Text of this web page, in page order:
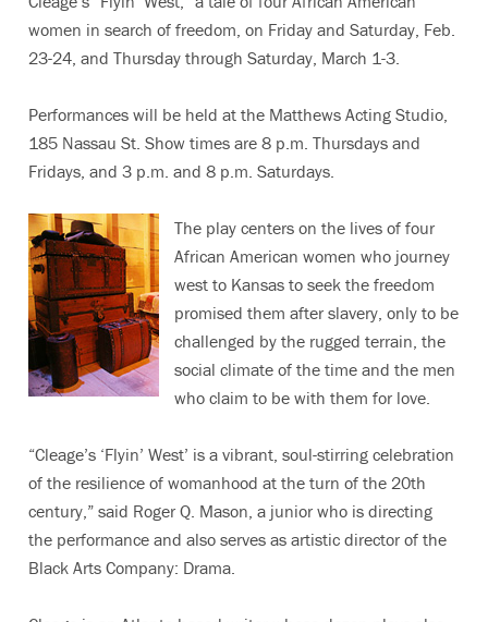
women in search of freedom, on Friday and Saturday, Feb.
23-24, and Thursday through Saturday, March 1-3.
Performances will be held at the Matthews Acting Studio,
185 Nassau St. Show times are 8 p.m. Thursdays and
Fridays, and 3 p.m. and 8 p.m. Saturdays.
The play centers on the lives of four
African American women who journey
west to Kansas to seek the freedom
promised them after slavery, only to be
challenged by the rugged terrain, the
social climate of the time and the men
who claim to be with them for love.
“Cleage’s ‘Flyin’ West’ is a vibrant, soul-stirring celebration
of the resilience of womanhood at the turn of the 20th
century,” said Roger Q. Mason, a junior who is directing
the performance and also serves as artistic director of the
Black Arts Company: Drama.